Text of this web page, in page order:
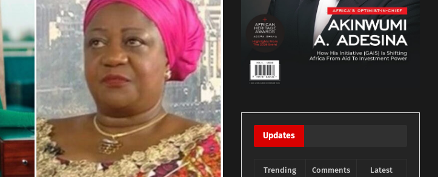
Updates
Trending Comments Latest